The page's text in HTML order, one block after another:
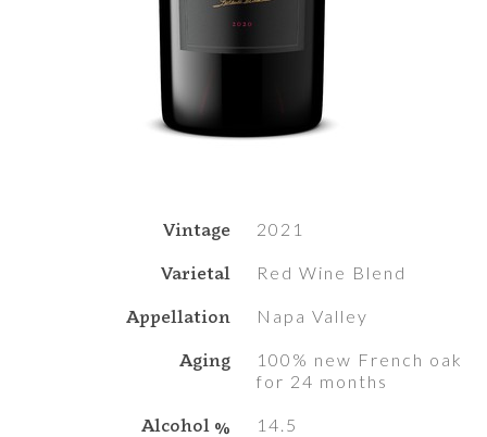
Vintage 2021
Varietal Red Wine Blend
Appellation Napa Valley
Aging
100% new French oak
for 24 months
Alcohol % 14.5